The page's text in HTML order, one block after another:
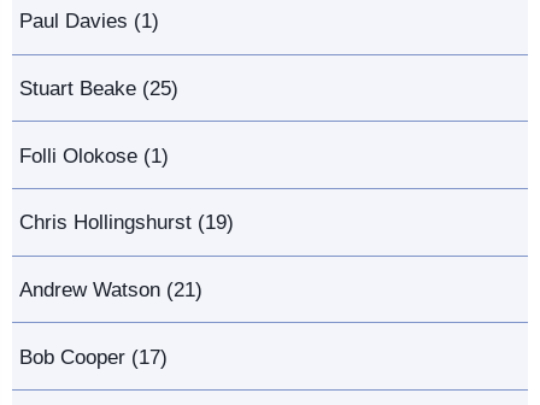
Paul Davies (1)
Stuart Beake (25)
Folli Olokose (1)
Chris Hollingshurst (19)
Andrew Watson (21)
Bob Cooper (17)